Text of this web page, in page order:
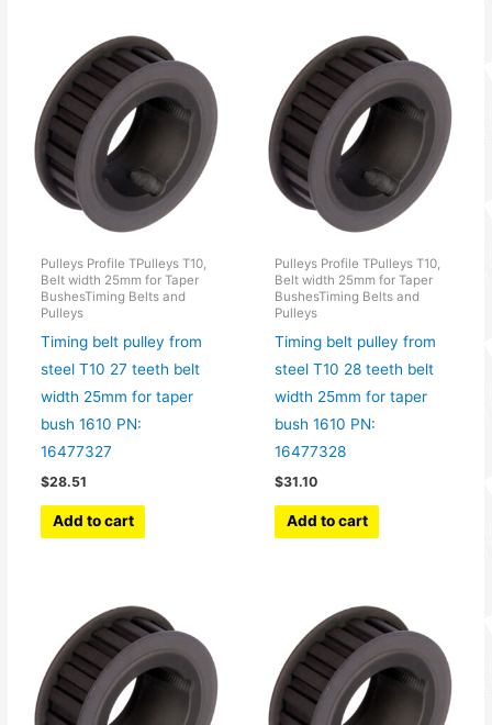
Pulleys Profile TPulleys T10,
Belt width 25mm for Taper
BushesTiming Belts and
Pulleys
Timing belt pulley from
steel T10 27 teeth belt
width 25mm for taper
bush 1610 PN:
16477327
$28.51
Add to cart
Pulleys Profile TPulleys T10,
Belt width 25mm for Taper
BushesTiming Belts and
Pulleys
Timing belt pulley from
steel T10 28 teeth belt
width 25mm for taper
bush 1610 PN:
16477328
$31.10
Add to cart